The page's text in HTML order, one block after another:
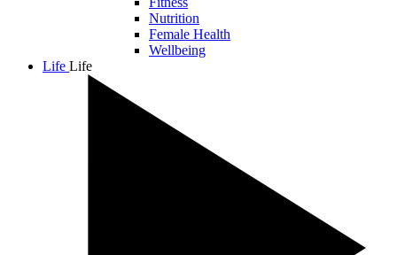
Nutrition
Female Health
Wellbeing
Life Life